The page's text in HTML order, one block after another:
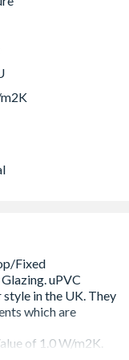
of 1.0 W/m2K.